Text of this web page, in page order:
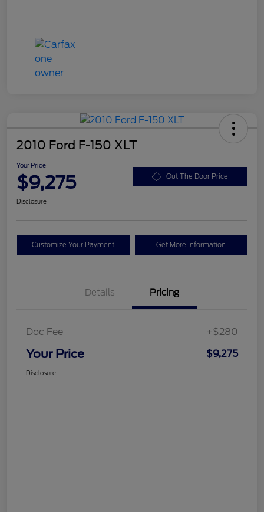
2010 Ford F-150 XLT
Your Price
$9,275 Out The Door Price
Disclosure
Customize Your Payment Get More Information
Details Pricing
Doc Fee +$280
Your Price $9,275
Disclosure